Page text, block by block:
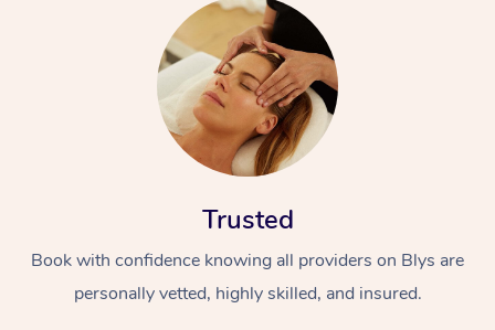
Trusted
Book with confidence knowing all providers on Blys are
personally vetted, highly skilled, and insured.